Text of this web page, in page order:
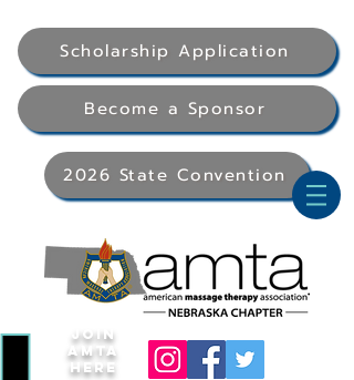
Scholarship Application
Become a Sponsor
2026 State Convention
Join
AMTA
Here